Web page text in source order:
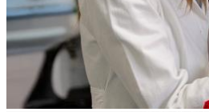
Search
SEARCH